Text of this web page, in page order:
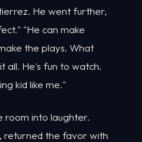
He went further,
"He can make
the plays. What
all. He's fun to watch.
kid like me."
room into laughter.
returned the favor with